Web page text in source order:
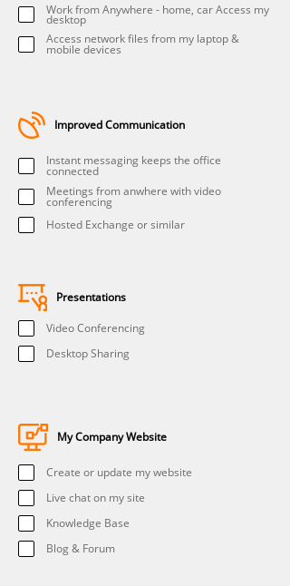
Work from Anywhere - home, car Access my
desktop
Access network files from my laptop &
mobile devices
Improved Communication
Instant messaging keeps the office
connected
Meetings from anwhere with video
conferencing
Hosted Exchange or similar
Presentations
Video Conferencing
Desktop Sharing
My Company Website
Create or update my website
Live chat on my site
Knowledge Base
Blog & Forum